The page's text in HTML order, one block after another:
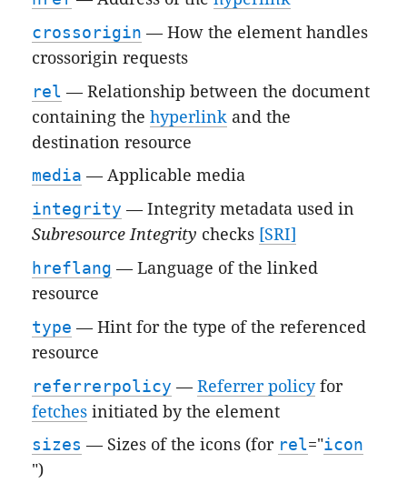
crossorigin — How the element handles
crossorigin requests
rel — Relationship between the document
containing thehyperlink and the
destination resource
media — Applicable media
integrity — Integrity metadata used in
Subresource Integrity checks [SRI]
hreflang — Language of the linked
resource
type — Hint for the type of the referenced
resource
referrerpolicy —Referrer policyfor
fetches initiated by the element
sizes — Sizes of the icons (for rel="icon
")